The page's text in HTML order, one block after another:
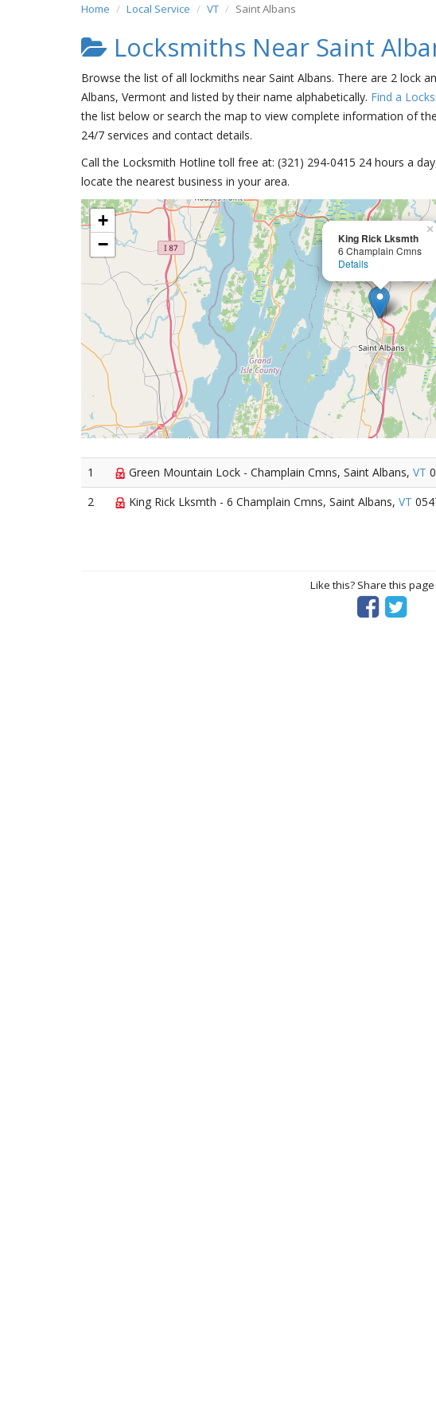
Home Local Service VT Saint Albans
Locksmiths Near Saint
Browse the list of all lockmiths near Saint Albans. There are 2 lock
Albans, Vermont and listed by their name alphabetically. Find a
the list below or search the map to view complete information of
24/7 services and contact details.
Call the Locksmith Hotline toll free at: (321) 294-0415 24 hours a
locate the nearest business in your area.
King Rick Lksmth
6 Champlain Cmns
Details
×
+
−
1 Green Mountain Lock - Champlain Cmns, Saint Albans, VT
2
King Rick Lksmth - 6 Champlain Cmns, Saint Albans, VT
Like this? Share this